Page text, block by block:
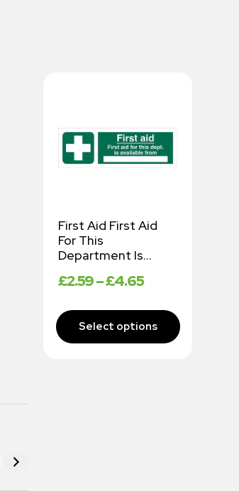
First Aid First Aid
For This
Department Is…
£2.59–£4.65